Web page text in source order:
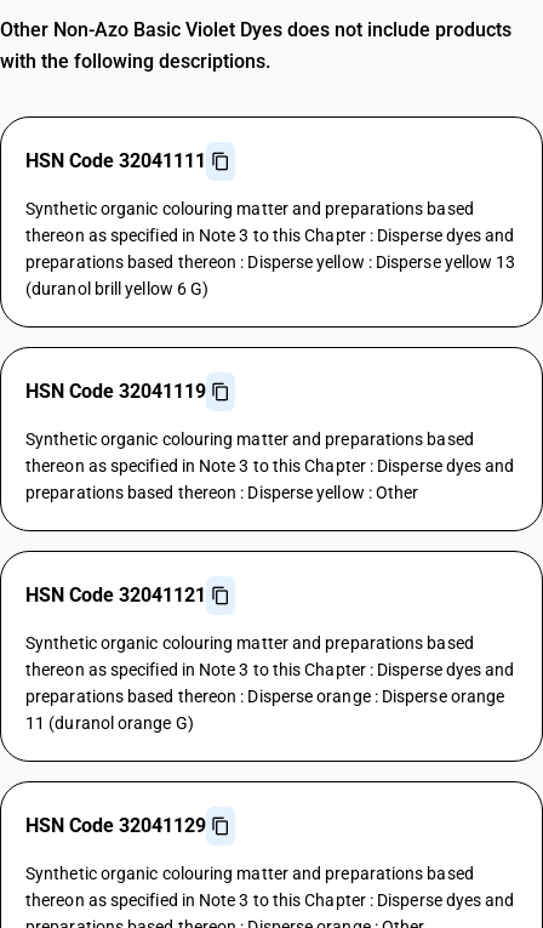
Other Non-Azo Basic Violet Dyes does not include products
with the following descriptions.
HSN Code 32041111
Synthetic organic colouring matter and preparations based
thereon as specified in Note 3 to this Chapter : Disperse dyes and
preparations based thereon : Disperse yellow : Disperse yellow 13
(duranol brill yellow 6 G)
HSN Code 32041119
Synthetic organic colouring matter and preparations based
thereon as specified in Note 3 to this Chapter : Disperse dyes and
preparations based thereon : Disperse yellow : Other
HSN Code 32041121
Synthetic organic colouring matter and preparations based
thereon as specified in Note 3 to this Chapter : Disperse dyes and
preparations based thereon : Disperse orange : Disperse orange
11 (duranol orange G)
HSN Code 32041129
Synthetic organic colouring matter and preparations based
thereon as specified in Note 3 to this Chapter : Disperse dyes and